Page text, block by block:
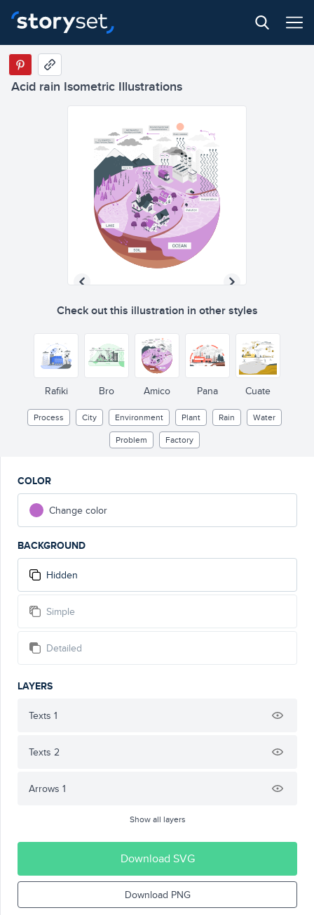
Acid rain Isometric Illustrations
Check out this illustration in other styles
Rafiki Bro Amico Pana Cuate
Process City Environment Plant Rain
Water
Problem
Factory
COLOR
Change color
BACKGROUND
Hidden
Simple
Detailed
LAYERS
Texts 1
Texts 2
Arrows 1
Show all layers
Download SVG
Download PNG